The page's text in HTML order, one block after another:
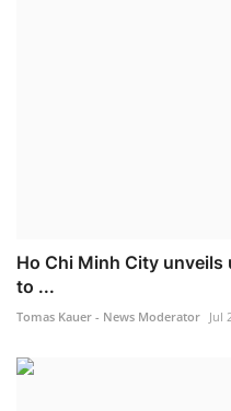
Ho Chi Minh City
to ...
Tomas Kauer - News Moderator Jul